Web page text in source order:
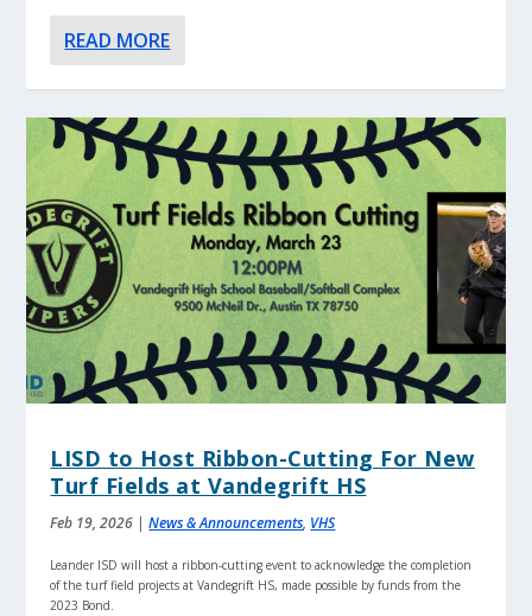
READ MORE
LISD to Host Ribbon-Cutting For New
Turf Fields at Vandegrift HS
Feb 19, 2026 |News & Announcements, VHS
Leander ISD will host a ribbon-cutting event to acknowledge the completion
of the turf field projects at Vandegrift HS, made possible by funds from the
2023 Bond.